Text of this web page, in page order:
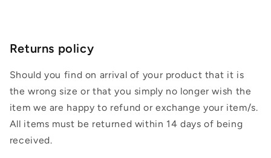
Returns policy
Should you find on arrival of your product that it is
the wrong size or that you simply no longer wish the
item we are happy to refund or exchange your item/s.
All items must be returned within 14 days of being
received.